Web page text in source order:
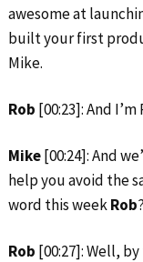
awesome at
built your first
Mike.
Rob [00:23]: And I’m
Mike[00:24]: And
help you avoid the
word this weekRob?
Rob [00:27]: Well,